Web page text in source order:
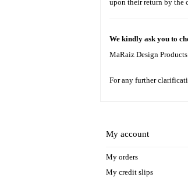
upon their return by the
We kindly ask you to
MaRaiz Design
For any further
My account
My orders
My credit slips